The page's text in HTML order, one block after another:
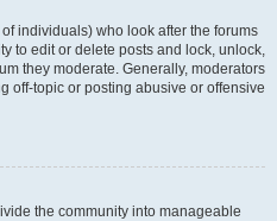
individuals) who look after the forums
to edit or delete posts and lock, unlock,
they moderate. Generally, moderators
off-topic or posting abusive or offensive
the community into manageable